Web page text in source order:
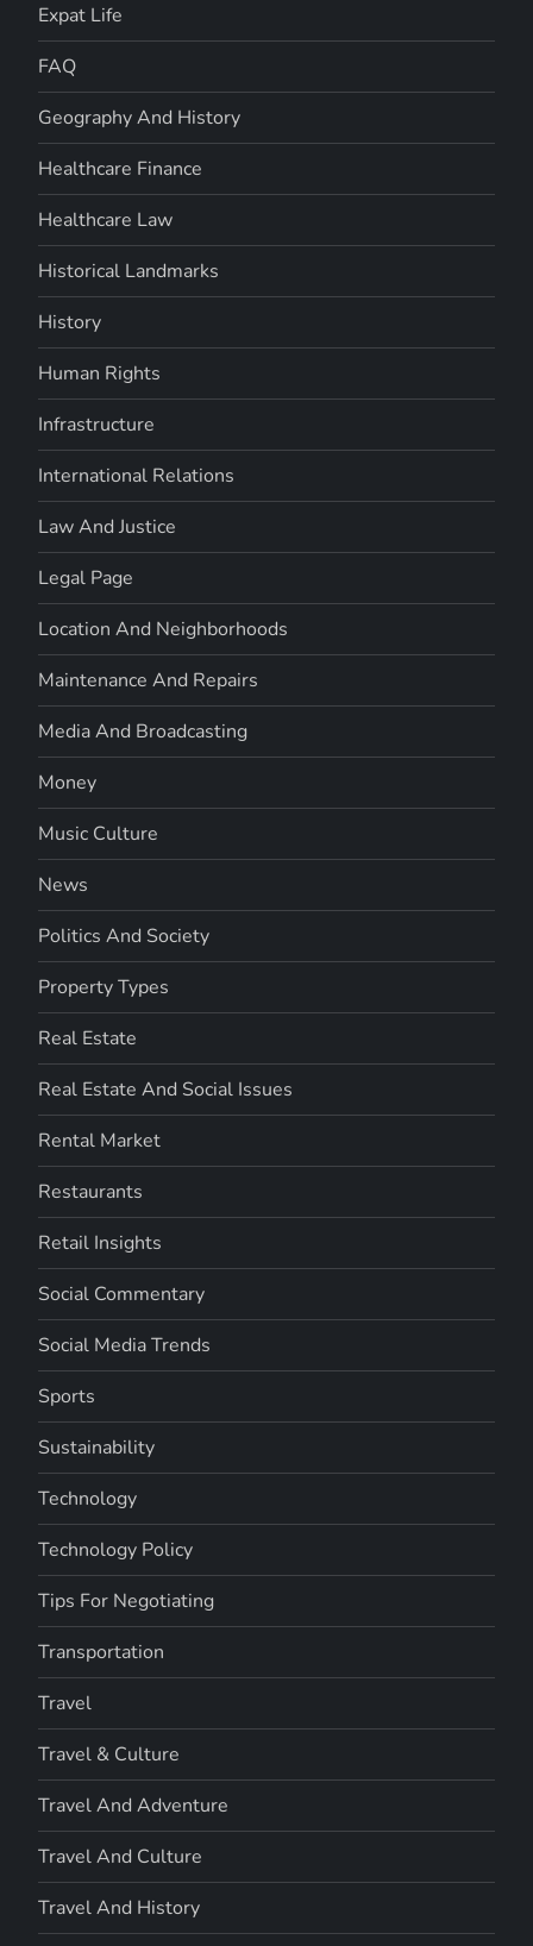
Expat Life
FAQ
Geography And History
Healthcare Finance
Healthcare Law
Historical Landmarks
History
Human Rights
Infrastructure
International Relations
Law And Justice
Legal Page
Location And Neighborhoods
Maintenance And Repairs
Media And Broadcasting
Money
Music Culture
News
Politics And Society
Property Types
Real Estate
Real Estate And Social Issues
Rental Market
Restaurants
Retail Insights
Social Commentary
Social Media Trends
Sports
Sustainability
Technology
Technology Policy
Tips For Negotiating
Transportation
Travel
Travel & Culture
Travel And Adventure
Travel And Culture
Travel And History